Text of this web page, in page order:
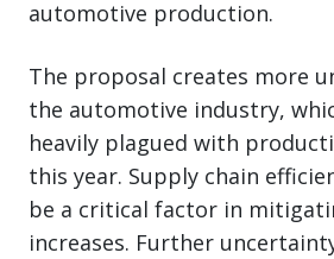
automotive production.
The proposal creates more
the automotive industry,
heavily plagued with
this year. Supply chain
be a critical factor in
increases. Further